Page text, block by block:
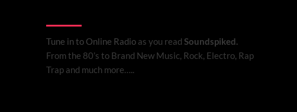
Tune in to Online Radioas you read Soundspiked.
From the 80’s to Brand New Music, Rock, Electro, Rap
Trap and much more…..